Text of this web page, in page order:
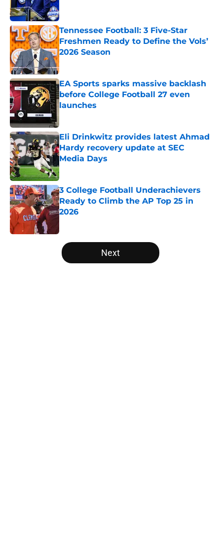
Tennessee Football: 3 Five-Star
Freshmen Ready to Define the Vols’
2026 Season
Published by on Invalid Date
EA Sports sparks massive backlash
before College Football 27 even
launches
Eli Drinkwitz provides latest Ahmad
Hardy recovery update at SEC
Media Days
Published by on Invalid Date
3 College Football Underachievers
Ready to Climb the AP Top 25 in
2026
5 related articles loaded
Next